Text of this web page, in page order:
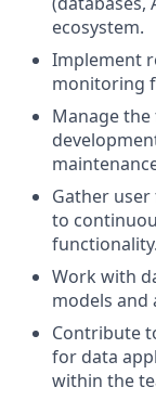
ecosystem.
Implement
monitoring
Manage
Gather
to
functionality.
Work with
models
Contribute
for data
within the